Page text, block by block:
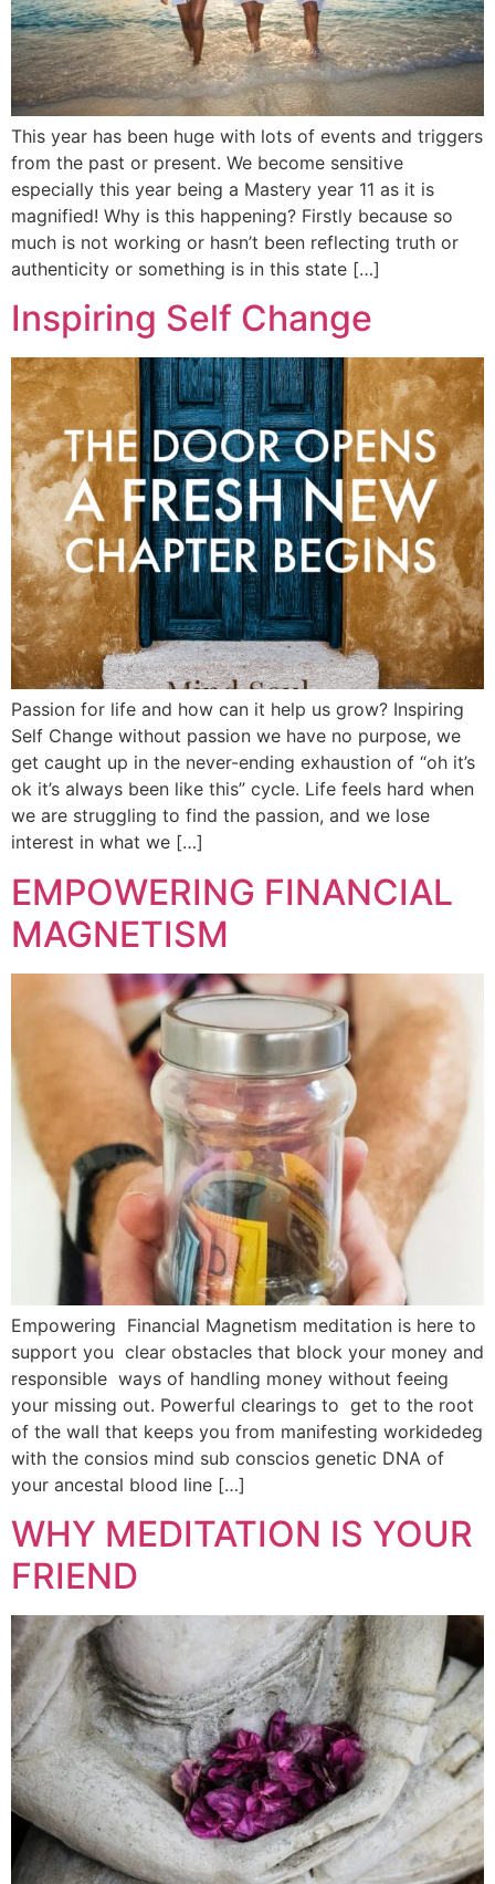
This year has been huge with lots of events and triggers
from the past or present. We become sensitive
especially this year being a Mastery year 11 as it is
magnified! Why is this happening? Firstly because so
much is not working or hasn’t been reflecting truth or
authenticity or something is in this state […]
Inspiring Self Change
Passion for life and how can it help us grow? Inspiring
Self Change without passion we have no purpose, we
get caught up in the never-ending exhaustion of “oh it’s
ok it’s always been like this” cycle. Life feels hard when
we are struggling to find the passion, and we lose
interest in what we […]
EMPOWERING FINANCIAL
MAGNETISM
Empowering Financial Magnetism meditation is here to
support you clear obstacles that block your money and
responsible ways of handling money without feeing
your missing out. Powerful clearings to get to the root
of the wall that keeps you from manifesting workidedeg
with the consios mind sub conscios genetic DNA of
your ancestal blood line […]
WHY MEDITATION IS YOUR
FRIEND